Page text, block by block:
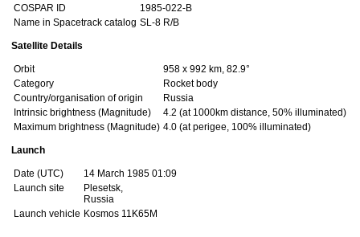
COSPAR ID
1985-022-B
Name in Spacetrack catalog SL-8 R/B
Satellite Details
Orbit
958 x 992 km, 82.9°
Category
Rocket body
Country/organisation of origin
Russia
Intrinsic brightness (Magnitude)
4.2 (at 1000km distance, 50% illuminated)
Maximum brightness (Magnitude) 4.0 (at perigee, 100% illuminated)
Launch
Date (UTC)
14 March 1985 01:09
Launch site
Plesetsk,
Russia
Launch vehicle Kosmos 11K65M